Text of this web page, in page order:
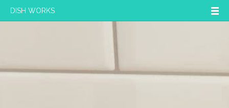
DISH WORKS